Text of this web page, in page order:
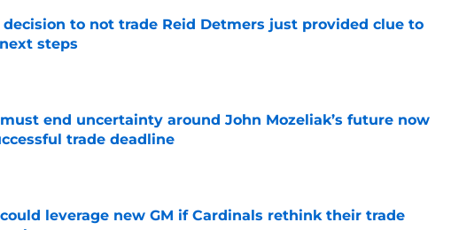
decision to not trade Reid Detmers just provided clue to
steps
on Invalid Date
end uncertainty around John Mozeliak’s future now
trade deadline
leverage new GM if Cardinals rethink their trade